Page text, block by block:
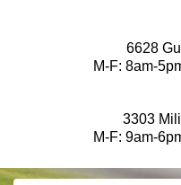
6628
M-F: 8am-
3303
M-F: 9am-